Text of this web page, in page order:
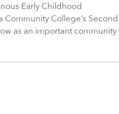
Early Childhood
College’s Second
as an important community